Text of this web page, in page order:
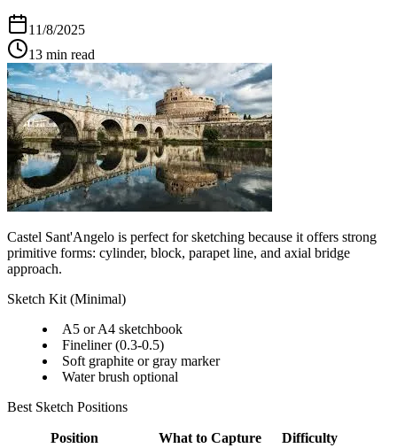
11/8/2025
13 min read
Castel Sant'Angelo is perfect for sketching because it offers strong
primitive forms: cylinder, block, parapet line, and axial bridge
approach.
Sketch Kit (Minimal)
A5 or A4 sketchbook
Fineliner (0.3-0.5)
Soft graphite or gray marker
Water brush optional
Best Sketch Positions
Position What to Capture
Difficulty